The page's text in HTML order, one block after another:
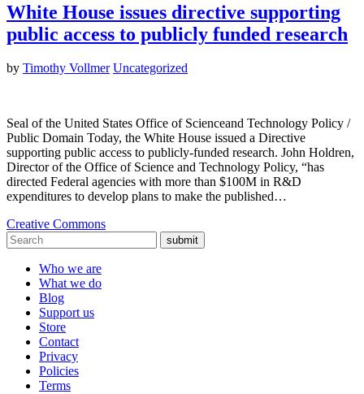
White House issues directive supporting
public access to publicly funded research
by Timothy Vollmer Uncategorized
Seal of the United States Office of Scienceand Technology Policy /
Public Domain Today, the White House issued a Directive
supporting public access to publicly-funded research. John Holdren,
Director of the Office of Science and Technology Policy, “has
directed Federal agencies with more than $100M in R&D
expenditures to develop plans to make the published…
Creative Commons
submit
Who we are
What we do
Blog
Support us
Store
Contact
Privacy
Policies
Terms